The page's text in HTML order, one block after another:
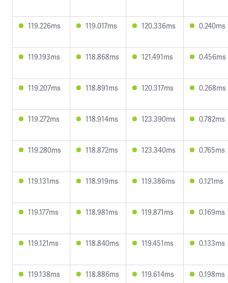
119.226ms 119.017ms 120.336ms 0.240ms
119.193ms 118.868ms 121.491ms 0.456ms
119.207ms 118.891ms 120.317ms 0.268ms
119.272ms 118.914ms 123.390ms 0.782ms
119.280ms 118.872ms 123.340ms 0.765ms
119.131ms 118.919ms 119.386ms 0.121ms
119.177ms 118.981ms 119.871ms 0.169ms
119.121ms 118.840ms 119.451ms 0.133ms
119.138ms 118.886ms 119.614ms 0.198ms